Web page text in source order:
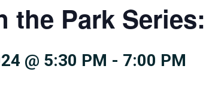
the Park
@ 5:30 PM - 7:00 PM